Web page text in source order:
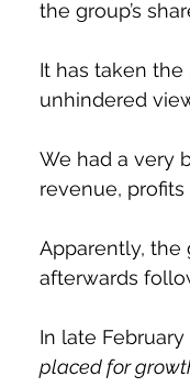
the group’s
It has taken
unhindered
We had a very
revenue,
Apparently, the
afterwards
In late
placed for